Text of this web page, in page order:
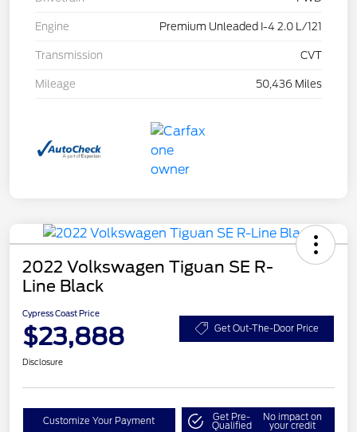
Engine Premium Unleaded I-4 2.0 L/121
Transmission CVT
Mileage 50,436 Miles
2022 Volkswagen Tiguan SE R-
Line Black
Cypress Coast Price
$23,888 Get Out-The-Door Price
Disclosure
Customize Your Payment Get Pre-
Qualified
No impact on
your credit